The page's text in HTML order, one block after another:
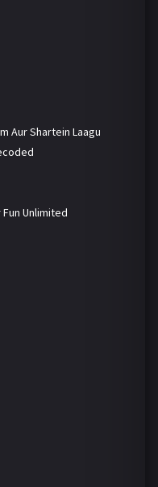
Aur Shartein Laagu
Unlimited